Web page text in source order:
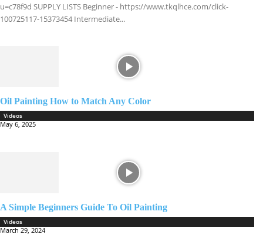
u=c78f9d SUPPLY LISTS Beginner - https://www.tkqlhce.com/click-
100725117-15373454 Intermediate...
Oil Painting How to Match Any Color
Videos
May 6, 2025
A Simple Beginners Guide To Oil Painting
Videos
March 29, 2024